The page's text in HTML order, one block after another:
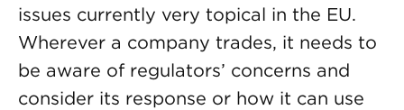
issues currently very topical in the EU.
Wherever a company trades, it needs to
be aware of regulators’ concerns and
consider its response or how it can use